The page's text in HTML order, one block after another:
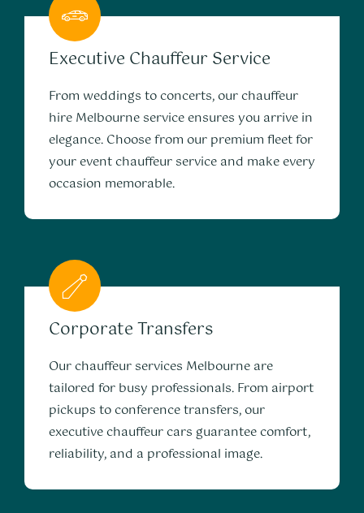
Executive Chauffeur Service
From weddings to concerts, our chauffeur
hire Melbourne service ensures you arrive in
elegance. Choose from our premium fleet for
your event chauffeur service and make every
occasion memorable.
Corporate Transfers
Our chauffeur services Melbourne are
tailored for busy professionals. From airport
pickups to conference transfers, our
executive chauffeur cars guarantee comfort,
reliability, and a professional image.